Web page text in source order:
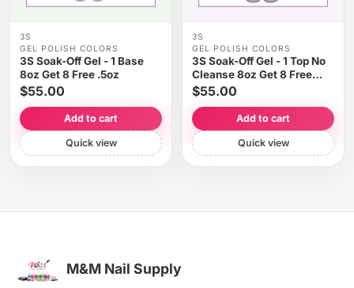
3S
GEL POLISH COLORS
3S Soak-Off Gel - 1 Base
8oz Get 8 Free .5oz
$55.00
Add to cart
Quick view
3S
GEL POLISH COLORS
3S Soak-Off Gel - 1 Top No
Cleanse 8oz Get 8 Free
.5oz
$55.00
Add to cart
Quick view
M&M Nail Supply